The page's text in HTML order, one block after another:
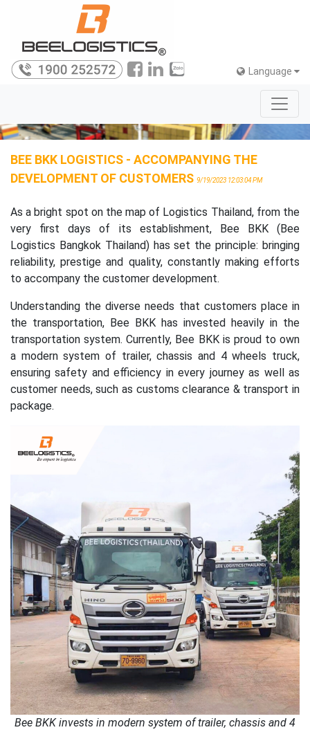
Language
BEE BKK LOGISTICS - ACCOMPANYING THE
DEVELOPMENT OF CUSTOMERS 9/19/2023 12:03:04 PM
As a bright spot on the map of Logistics Thailand, from the
very first days of its establishment, Bee BKK (Bee
Logistics Bangkok Thailand) has set the principle: bringing
reliability, prestige and quality, constantly making efforts
to accompany the customer development.
Understanding the diverse needs that customers place in
the transportation, Bee BKK has invested heavily in the
transportation system. Currently, Bee BKK is proud to own
a modern system of trailer, chassis and 4 wheels truck,
ensuring safety and efficiency in every journey as well as
customer needs, such as customs clearance & transport in
package.
Bee BKK invests in modern system of trailer, chassis and 4